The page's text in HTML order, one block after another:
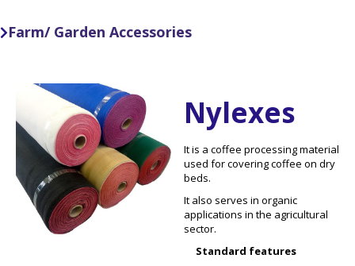
Farm/ Garden Accessories
Nylexes
It is a coffee processing material
used for covering coffee on dry
beds.
It also serves in organic
applications in the agricultural
sector.
Standard features